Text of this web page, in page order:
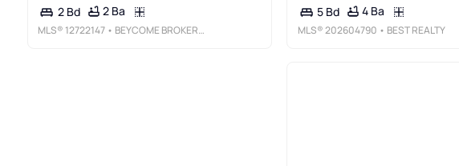
2 Bd 2 Ba
MLS® 12722147 • BEYCOME BROKERAGE REALTY LLC
5 Bd 4 Ba
MLS®202604790 • BEST REALTY